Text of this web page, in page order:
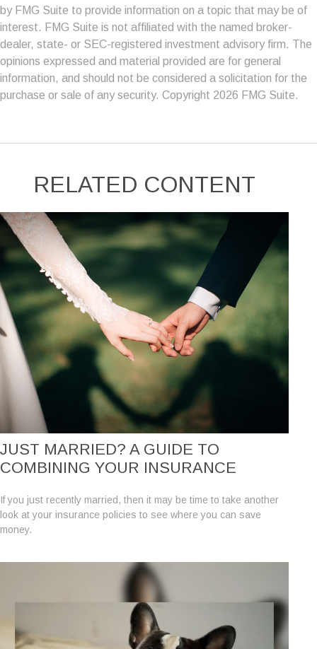
by FMG Suite to provide information on a topic that may be of
interest. FMG Suite is not affiliated with the named broker-
dealer, state- or SEC-registered investment advisory firm. The
opinions expressed and material provided are for general
information, and should not be considered a solicitation for the
purchase or sale of any security. Copyright 2026 FMG Suite.
RELATED CONTENT
JUST MARRIED? A GUIDE TO
COMBINING YOUR INSURANCE
If you just recently married, then it may be time to take another
look at your insurance policies to see where you can save
money.